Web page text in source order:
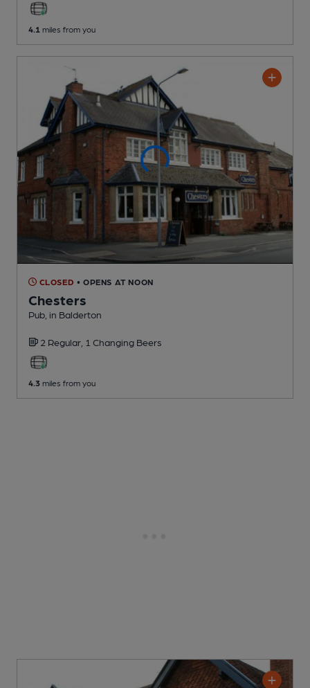
4.1 miles from you
CLOSED • OPENS AT NOON
Chesters
Pub , in Balderton
2 Regular, 1 Changing Beers
4.3 miles from you